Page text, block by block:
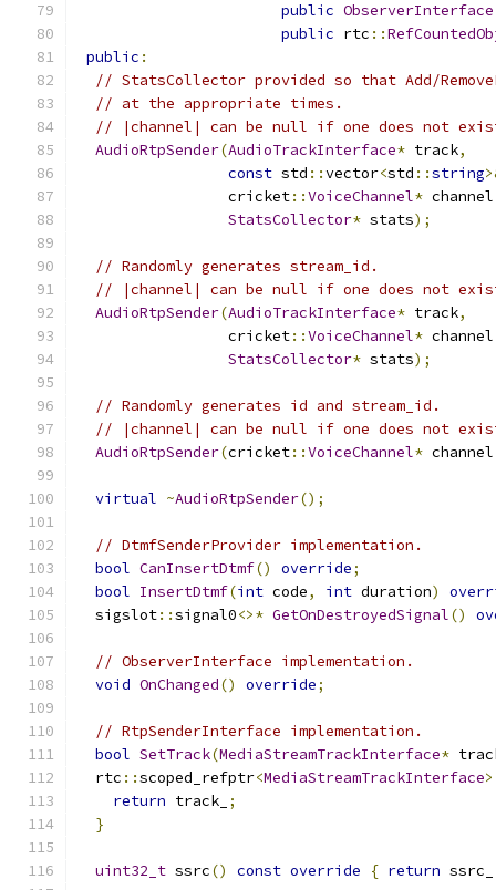
public ObserverInterface
public rtc ::
public :
// StatsCollector provided so that Add/
// at the appropriate times.
// |channel| can be null if one does not
AudioRtpSender(AudioTrackInterface* track,
const std ::vector<std ::string
                 cricket
::VoiceChannel* channel
StatsCollector* stats);
// Randomly generates stream_id.
// |channel| can be null if one does not
AudioRtpSender(AudioTrackInterface* track,
                 cricket
::VoiceChannel* channel
StatsCollector* stats);
// Randomly generates id and stream_id.
// |channel| can be null if one does not
AudioRtpSender(cricket::VoiceChannel* channel
virtual ~AudioRtpSender();
// DtmfSenderProvider implementation.
bool CanInsertDtmf() override;
bool InsertDtmf(int code, int duration)
  sigslot
::signal0<>* GetOnDestroyedSignal()
// ObserverInterface implementation.
void OnChanged() override;
// RtpSenderInterface implementation.
bool SetTrack(MediaStreamTrackInterface*
  rtc
::scoped_refptr<MediaStreamTrackInterface>
return track_ ;
}
uint32_t ssrc() const override { return ssrc_